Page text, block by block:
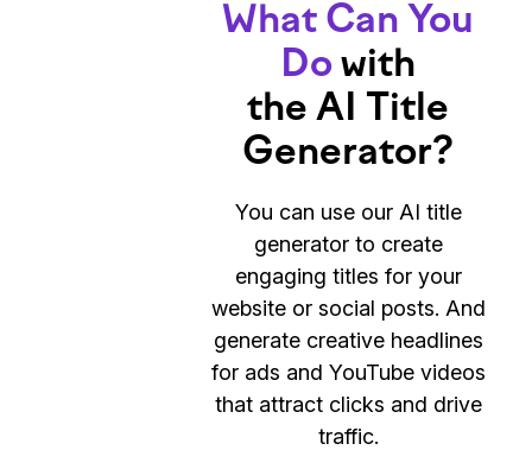
What Can You
Dowith
the AI Title
Generator?
You can use our AI title
generator to create
engaging titles for your
website or social posts. And
generate creative headlines
for ads and YouTube videos
that attract clicks and drive
traffic.